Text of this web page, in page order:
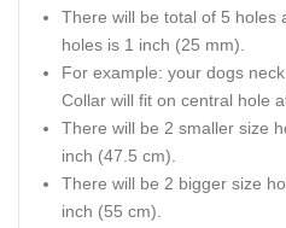
There will be total of 5 holes
holes is 1 inch (25 mm).
For example: your dogs
Collar will fit on central hole
There will be 2 smaller size
inch (47.5 cm).
There will be 2 bigger size
inch (55 cm).